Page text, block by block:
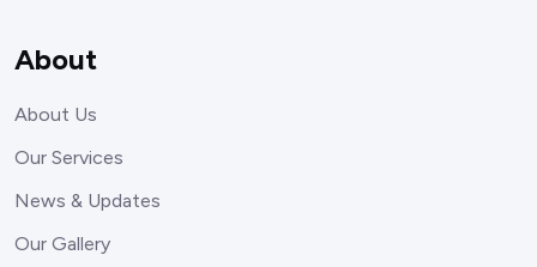
About
About Us
Our Services
News & Updates
Our Gallery